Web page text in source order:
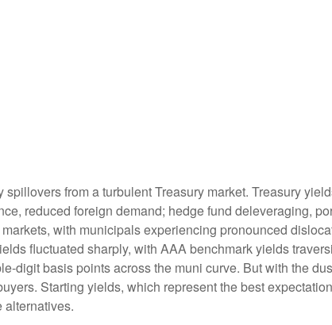
from a turbulent Treasury market. Treasury
reduced foreign demand; hedge fund deleveraging,
with municipals experiencing pronounced
fluctuated sharply, with AAA benchmark yields
digit basis points across the muni curve. But with the
Starting yields, which represent the best
alternatives.